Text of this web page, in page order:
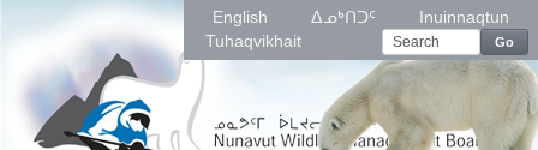
English ᐃᓄᒃᑎᑐᑦ
Inuinnaqtun
Tuhaqvikhait
Go